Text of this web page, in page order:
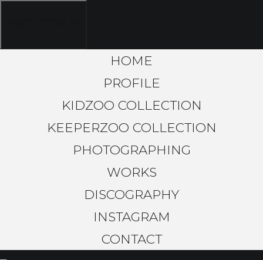
HOME
PROFILE
KIDZOO COLLECTION
KEEPERZOO COLLECTION
PHOTOGRAPHING
WORKS
DISCOGRAPHY
INSTAGRAM
CONTACT